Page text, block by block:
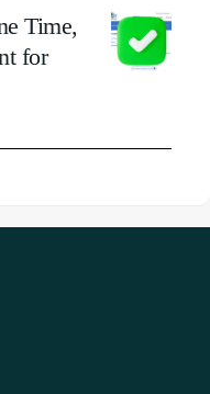
Time,
for